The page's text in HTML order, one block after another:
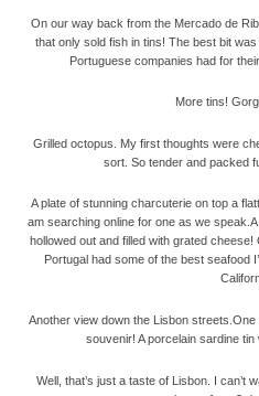
On our way back from the Mercado de
that only sold fish in tins! The best bit
Portuguese companies had for
More tins!
Grilled octopus. My first thoughts were
sort. So tender and packed
A plate of stunning charcuterie on top a
am searching online for one as we
hollowed out and filled with grated
Portugal had some of the best seafood
Another view down the Lisbon streets. One
souvenir! A porcelain sardine
Well, that’s just a taste of Lisbon. I can’t